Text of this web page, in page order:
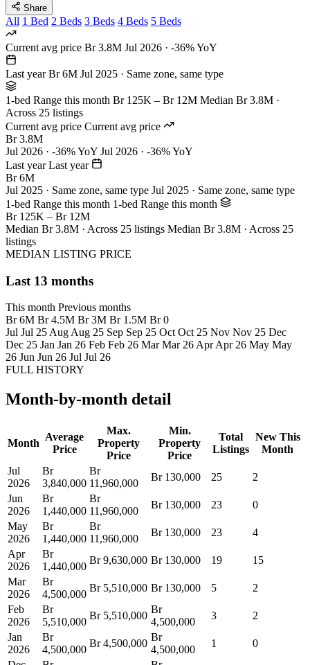
Share
All 1 Bed 2 Beds 3 Beds 4 Beds 5 Beds
Current avg price Br 3.8M Jul 2026 · -36% YoY
Last year Br 6M Jul 2025 · Same zone, same type
1-bed Range this month Br 125K – Br 12M Median Br 3.8M ·
Across 25 listings
Current avg price Current avg price
Br 3.8M
Jul 2026 · -36% YoY Jul 2026 · -36% YoY
Last year Last year
Br 6M
Jul 2025 · Same zone, same type Jul 2025 · Same zone, same type
1-bed Range this month 1-bed Range this month
Br 125K – Br 12M
Median Br 3.8M · Across 25 listings Median Br 3.8M · Across 25
listings
MEDIAN LISTING PRICE
Last 13 months
This month Previous months
Br 6M Br 4.5M Br 3M Br 1.5M Br 0
Jul Jul 25 Aug Aug 25 Sep Sep 25 Oct Oct 25 Nov Nov 25 Dec
Dec 25 Jan Jan 26 Feb Feb 26 Mar Mar 26 Apr Apr 26 May May
26 Jun Jun 26 Jul Jul 26
FULL HISTORY
Month-by-month detail
Month
Average
Price
Max.
Property
Price
Min.
Property
Price
Total
Listings
New This
Month
Jul
2026
Br
3,840,000
Br
11,960,000
Br 130,000 25
2
Jun
2026
Br
1,440,000
Br
11,960,000
Br 130,000 23
0
May
2026
Br
1,440,000
Br
11,960,000
Br 130,000 23
4
Apr
2026
Br
1,440,000
Br 9,630,000 Br 130,000 19
15
Mar
2026
Br
4,500,000
Br 5,510,000 Br 130,000 5
2
Feb
2026
Br
5,510,000
Br 5,510,000
Br
4,500,000
3
2
Jan
2026
Br
4,500,000
Br 4,500,000
Br
4,500,000
1
0